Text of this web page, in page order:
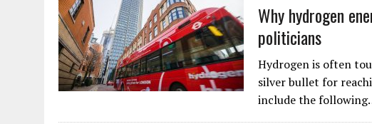
Why hydrogen
politicians
Hydrogen is often
silver bullet for
include the
Plastic litters one of the world's remotest
islands - Henderson Island
View More